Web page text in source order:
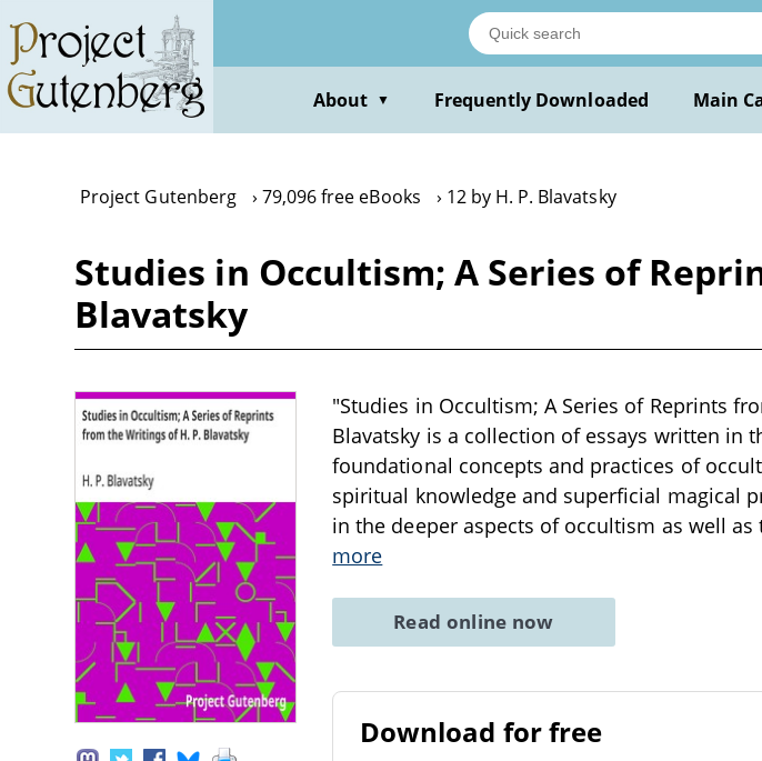
main
content
About ▼ Frequently Downloaded Main
Project Gutenberg 79,096 free eBooks 12 by H. P. Blavatsky
Studies in Occultism; A Series of
Blavatsky
"Studies in Occultism; A Series of Reprints
Blavatsky is a collection of essays written in
foundational concepts and practices of
spiritual knowledge and superficial magical
in the deeper aspects of occultism as well
more
Read online now
Download for free